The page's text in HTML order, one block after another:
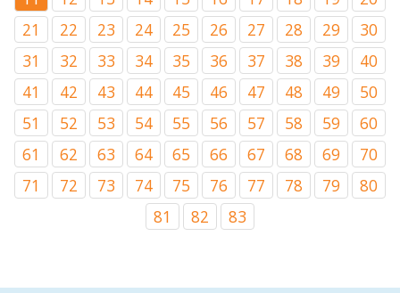
21
22 23 24 25 26 27 28 29
30
31
32 33 34 35 36 37 38 39
40
41
42 43 44 45 46 47 48 49
50
51
52 53 54 55 56 57 58 59
60
61
62 63 64 65 66 67 68 69
70
71
72 73 74 75 76 77 78 79
80
81
82 83